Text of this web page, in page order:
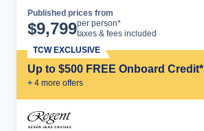
Published prices from
$9,799per person*
taxes & fees included
Up to $500 FREE Onboard Credit*
+ 4 more offers
TCW EXCLUSIVE